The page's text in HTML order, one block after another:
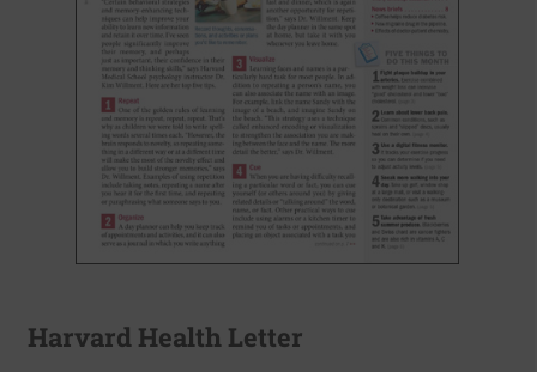
Harvard Health Letter